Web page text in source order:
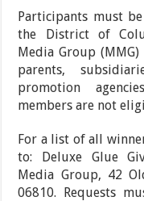
Participants must
the District of
Media Group
parents,
promotion
members are not
For a list of all
to: Deluxe Glue
Media Group, 42
06810. Requests